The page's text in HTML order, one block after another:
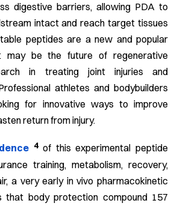
digestive barriers, allowing PDA to
intact and reach target tissues
peptides are a new and popular
may be the future of regenerative
in treating joint injuries and
athletes and bodybuilders
for innovative ways to improve
return from injury.
4 of this experimental peptide
training, metabolism, recovery,
a very early in vivo pharmacokinetic
that body protection compound 157